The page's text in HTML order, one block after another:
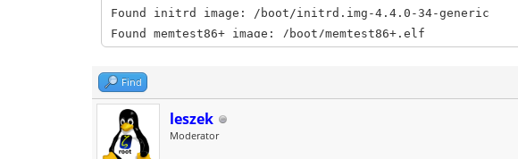
Found initrd image: /boot/initrd.img-4.4.0-34-generic
Found memtest86+ image: /boot/memtest86+.elf
Found Netrunner 14.2 (Frontier) (14.2) on /dev/sda1
Found Peppermint 7 Seven (7) on /dev/sda6
Found OpenMandriva Lx 3.0 (3.0) on /dev/sda9
done
Find
leszek
Moderator